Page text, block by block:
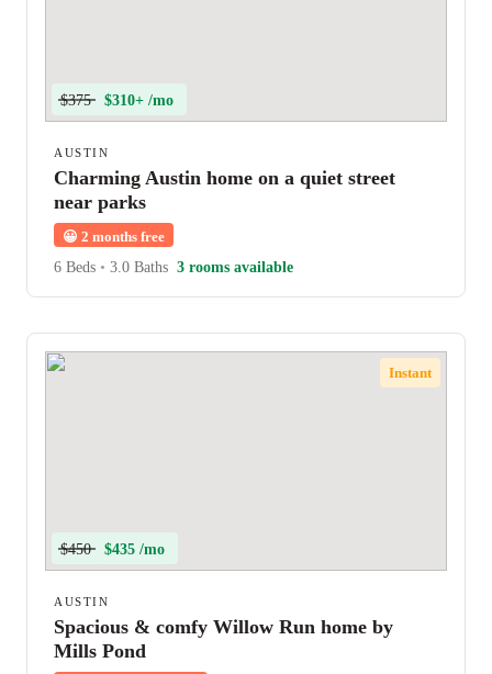
$375 $310+ /mo
AUSTIN
Charming Austin home on a quiet street
near parks
😀 2 months free
6 Beds • 3.0 Baths 3 rooms available
Instant
$450 $435 /mo
AUSTIN
Spacious & comfy Willow Run home by
Mills Pond